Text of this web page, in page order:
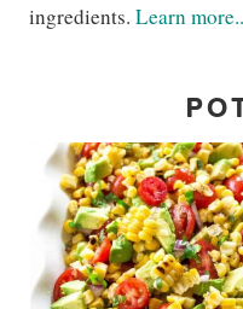
ingredients. Learn